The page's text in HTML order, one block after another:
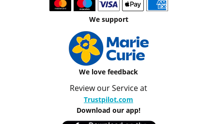
We support
We love feedback
Review our Service at
Trustpilot.com
Download our app!